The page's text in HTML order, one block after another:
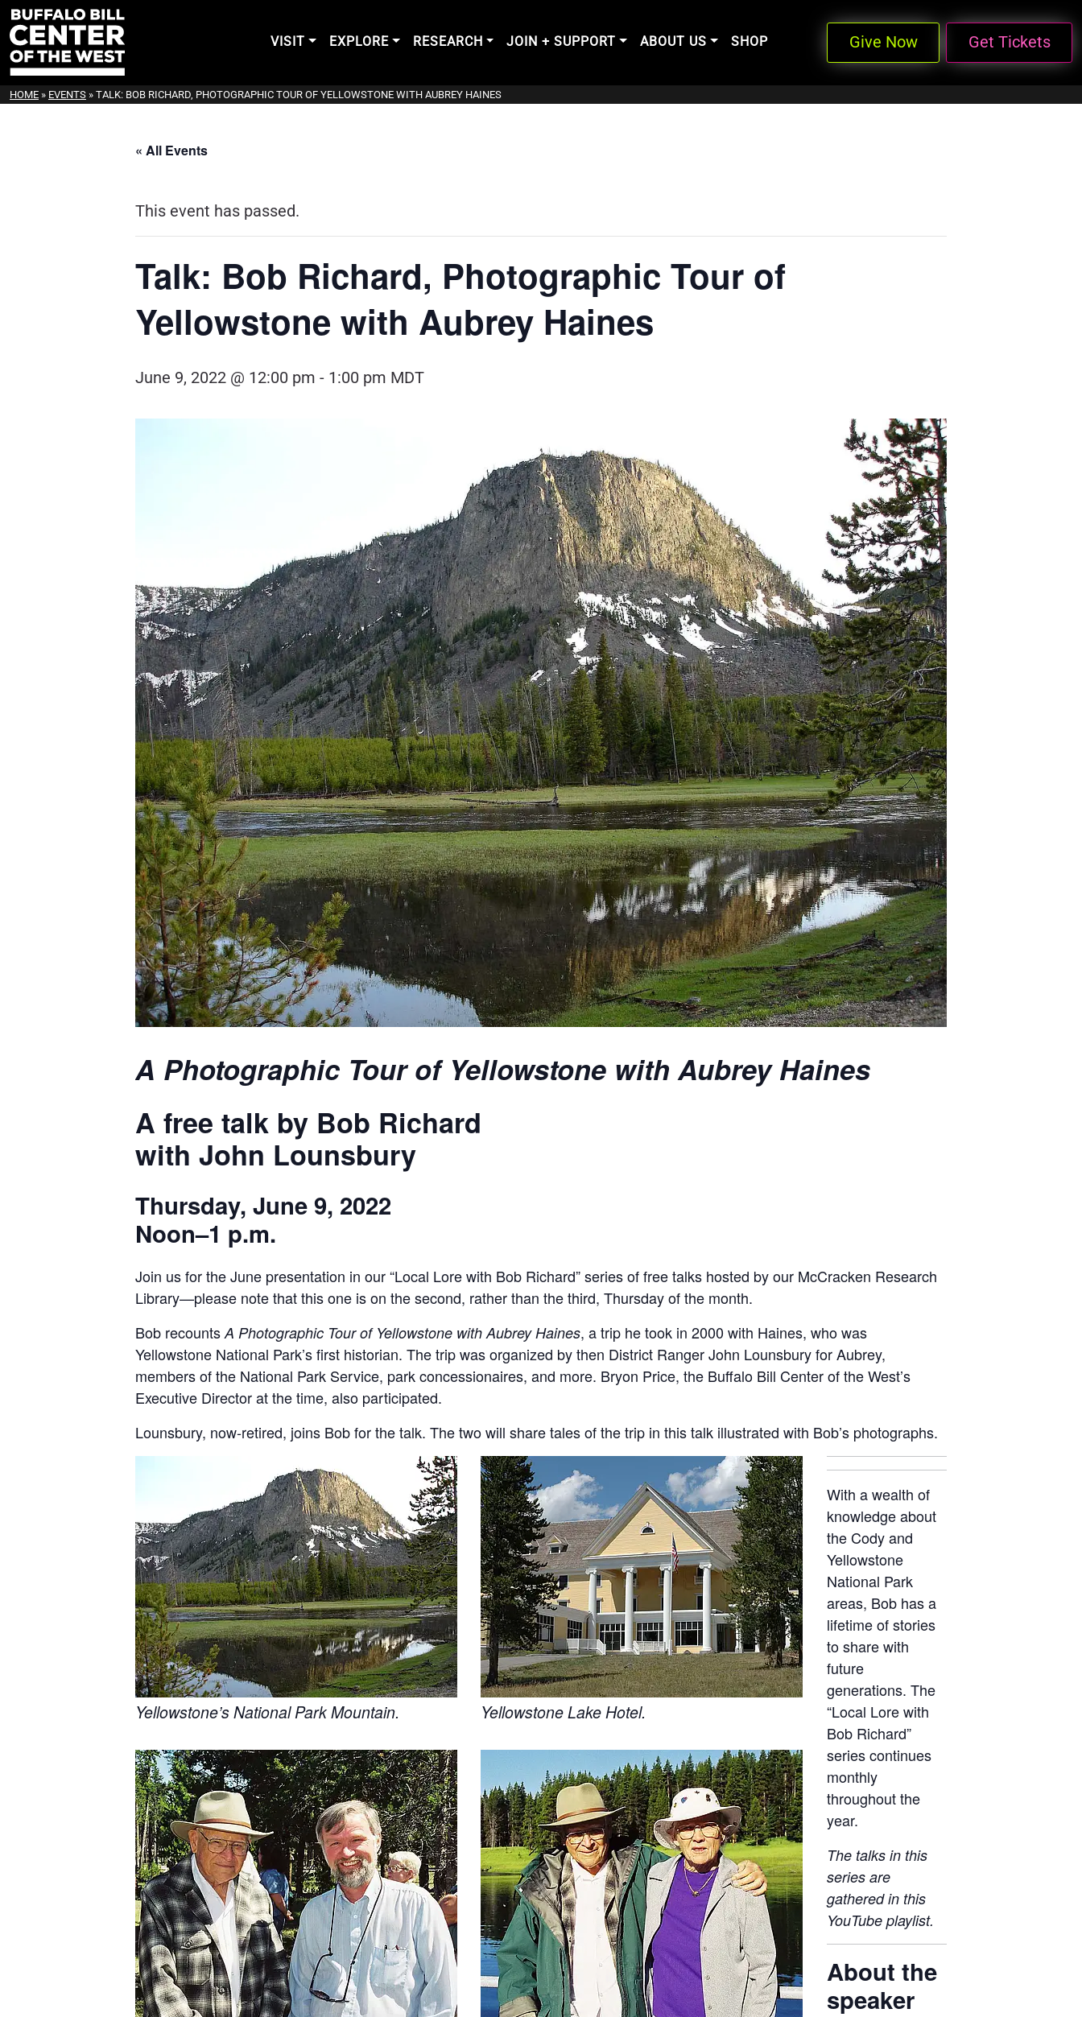
VISIT EXPLORE RESEARCH JOIN + SUPPORT ABOUT US SHOP Give Now Get Tickets
HOME » EVENTS » TALK: BOB RICHARD, PHOTOGRAPHIC TOUR OF YELLOWSTONE WITH AUBREY HAINES
« All Events
This event has passed.
Talk: Bob Richard, Photographic Tour of
Yellowstone with Aubrey Haines
June 9, 2022 @ 12:00 pm - 1:00 pm MDT
A Photographic Tour of Yellowstone with Aubrey Haines
A free talk by Bob Richard
with John Lounsbury
Thursday, June 9, 2022
Noon–1 p.m.
Join us for the June presentation in our “Local Lore with Bob Richard” series of free talks hosted by our McCracken Research
Library—please note that this one is on the second, rather than the third, Thursday of the month.
Bob recounts A Photographic Tour of Yellowstone with Aubrey Haines, a trip he took in 2000 with Haines, who was
Yellowstone National Park’s first historian. The trip was organized by then District Ranger John Lounsbury for Aubrey,
members of the National Park Service, park concessionaires, and more. Bryon Price, the Buffalo Bill Center of the West’s
Executive Director at the time, also participated.
Lounsbury, now-retired, joins Bob for the talk. The two will share tales of the trip in this talk illustrated with Bob’s photographs.
Yellowstone’s National Park Mountain. Yellowstone Lake Hotel.
With a wealth of
knowledge about
the Cody and
Yellowstone
National Park
areas, Bob has a
lifetime of stories
to share with
future
generations. The
“Local Lore with
Bob Richard”
series continues
monthly
throughout the
year.
The talks in this
series are
gathered in this
YouTube playlist.
About the
speaker